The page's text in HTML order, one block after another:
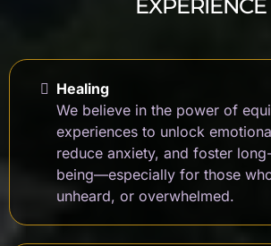
EXPERIENCE
Healing
We believe in the power of
experiences to unlock
reduce anxiety, and foster
being—especially for those
unheard, or overwhelmed.